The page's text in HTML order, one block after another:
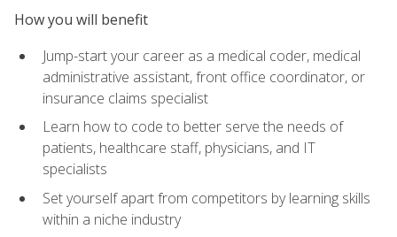
How you will benefit
Jump-start your career as a medical coder, medical
administrative assistant, front office coordinator, or
insurance claims specialist
Learn how to code to better serve the needs of
patients, healthcare staff, physicians, and IT
specialists
Set yourself apart from competitors by learning skills
within a niche industry